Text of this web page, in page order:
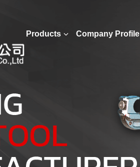
Products Company Profile